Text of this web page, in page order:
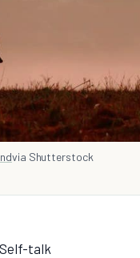
via Shutterstock
talk